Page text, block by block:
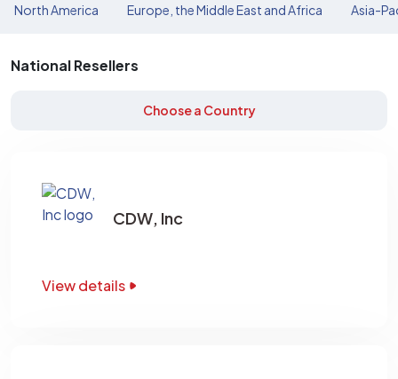
North America Europe, the Middle East and Africa Asia-
National Resellers
Choose a Country
CDW, Inc
View details